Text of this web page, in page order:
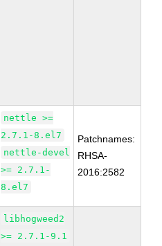
nettle >=
2.7.1-8.el7
nettle-devel
>= 2.7.1-
8.el7
Patchnames:
RHSA-
2016:2582
libhogweed2
>= 2.7.1-9.1